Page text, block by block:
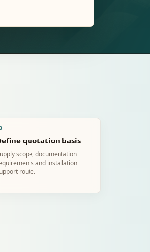
quotation basis
scope, documentation
and installation
route.